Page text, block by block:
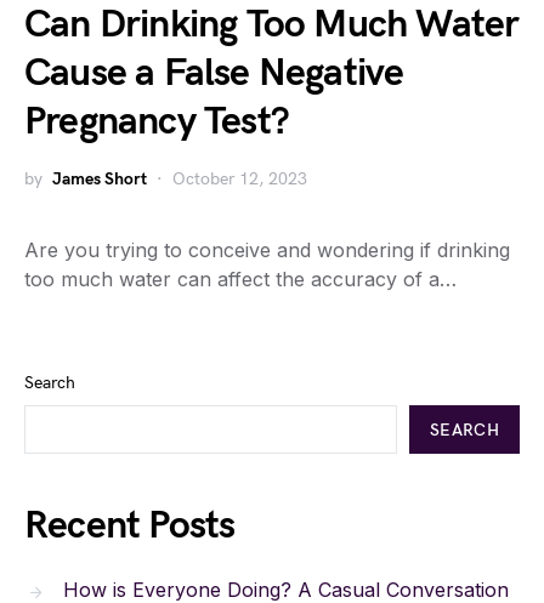
Can Drinking Too Much Water
Cause a False Negative
Pregnancy Test?
by James Short October 12, 2023
Are you trying to conceive and wondering if drinking
too much water can affect the accuracy of a…
Search
SEARCH
Recent Posts
How is Everyone Doing? A Casual Conversation